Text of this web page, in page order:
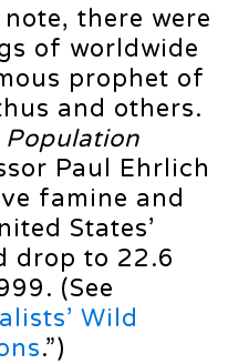
there were
of worldwide
prophet of
and others.
Population
Paul Ehrlich
famine and
States’
drop to 22.6
(See
Wild
.”)